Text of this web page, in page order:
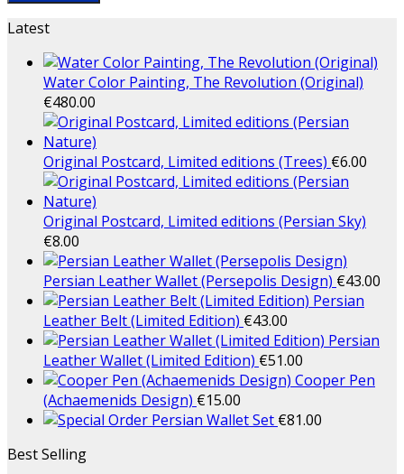
Latest
Water Color Painting, The Revolution (Original)
€480.00
Original Postcard, Limited editions (Trees) €6.00
Original Postcard, Limited editions (Persian Sky)
€8.00
Persian Leather Wallet (Persepolis Design) €43.00
Persian
Leather Belt (Limited Edition) €43.00
Persian
Leather Wallet (Limited Edition) €51.00
Cooper Pen
(Achaemenids Design) €15.00
Persian Wallet Set €81.00
Best Selling